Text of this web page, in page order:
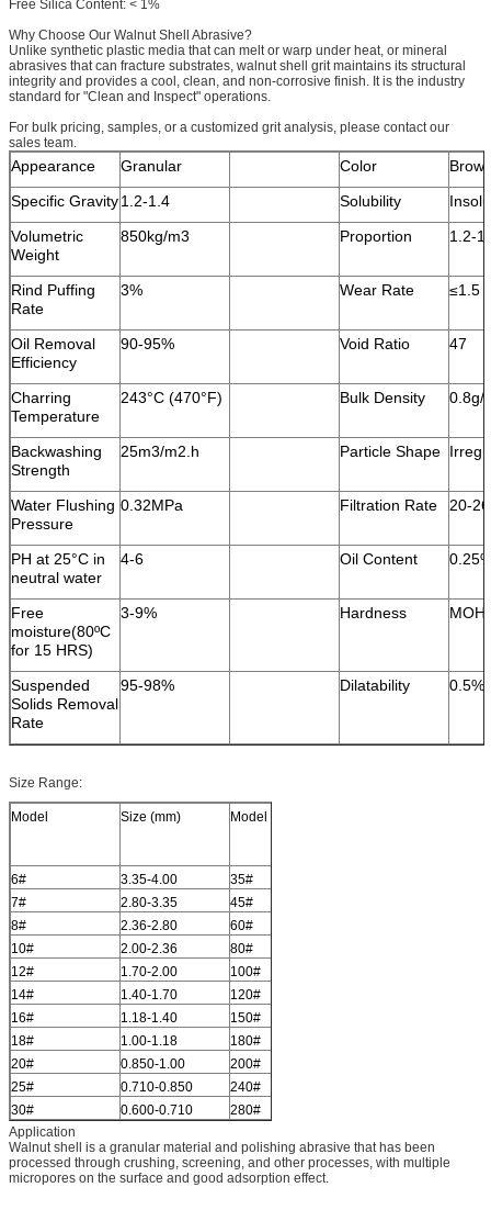
Free Silica Content: < 1%
Why Choose Our Walnut Shell Abrasive?
Unlike synthetic plastic media that can melt or warp under heat, or mineral
abrasives that can fracture substrates, walnut shell grit maintains its structural
integrity and provides a cool, clean, and non-corrosive finish. It is the industry
standard for "Clean and Inspect" operations.
For bulk pricing, samples, or a customized grit analysis, please contact our
sales team.
Appearance Granular Color
Specific Gravity1.2-1.4 Solubility
Volumetric
Weight
850kg/m3 Proportion 1.2-
Rind Puffing
Rate
3% Wear Rate ≤1.5
Oil Removal
Efficiency
90-95% Void Ratio 47
Charring
Temperature
243°C (470°F) Bulk Density 0.8g/
Backwashing
Strength
25m3/m2.h Particle Shape
Water Flushing
Pressure
0.32MPa Filtration Rate 20-
PH at 25°C in
neutral water
4-6 Oil Content
Free
moisture(80ºC
for 15 HRS)
3-9% Hardness MOH
Suspended
Solids Removal
Rate
95-98% Dilatability 0.5%
Size Range:
Model Size (mm) Model
6# 3.35-4.00 35#
7#
2.80-3.35 45#
8#
2.36-2.80 60#
10#
2.00-2.36 80#
12#
1.70-2.00 100#
14#
1.40-1.70 120#
16#
1.18-1.40 150#
18#
1.00-1.18 180#
20#
0.850-1.00 200#
25#
0.710-0.850 240#
30#
0.600-0.710 280#
Application
Walnut shell is a granular material and polishing abrasive that has been
processed through crushing, screening, and other processes, with multiple
micropores on the surface and good adsorption effect.